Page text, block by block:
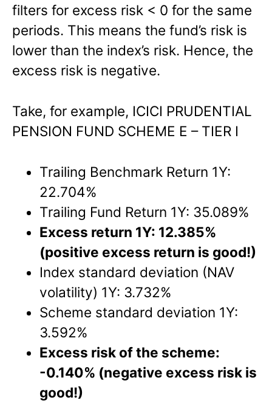
filters for excess risk < 0 for the same
periods. This means the fund’s risk is
lower than the index’s risk. Hence, the
excess risk is negative.
Take, for example, ICICI PRUDENTIAL
PENSION FUND SCHEME E – TIER I
Trailing Benchmark Return 1Y:
22.704%
Trailing Fund Return 1Y: 35.089%
Excess return 1Y: 12.385%
(positive excess return is good!)
Index standard deviation (NAV
volatility) 1Y: 3.732%
Scheme standard deviation 1Y:
3.592%
Excess risk of the scheme:
-0.140% (negative excess risk is
good!)